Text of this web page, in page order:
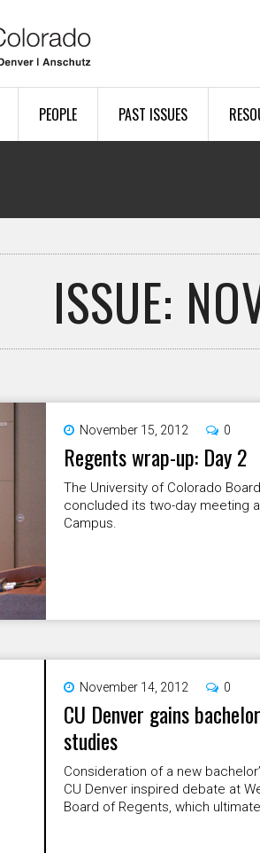
PEOPLE PAST ISSUES
ISSUE:
November 15, 2012 0
Regents wrap-up: Day 2
The University of Colorado
concluded its two-day meeting
Campus.
November 14, 2012 0
CU Denver gains
studies
Consideration of a new
CU Denver inspired debate at
Board of Regents, which